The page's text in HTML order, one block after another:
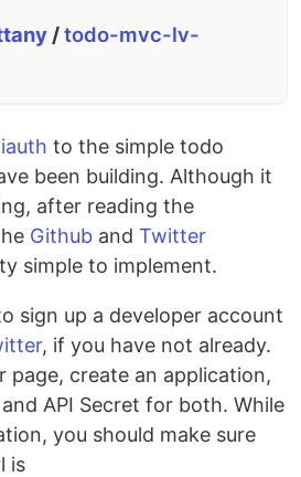
/todo-mvc-lv-
to the simple todo
been building. Although it
after reading the
Github and Twitter
simple to implement.
sign up a developer account
, if you have not already.
page, create an application,
API Secret for both. While
you should make sure
is